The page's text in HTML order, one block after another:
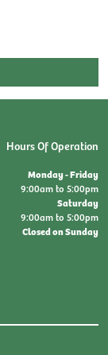
Hours Of Operation
Monday - Friday
9:00am to 5:00pm
Saturday
9:00am to 5:00pm
Closed on Sunday